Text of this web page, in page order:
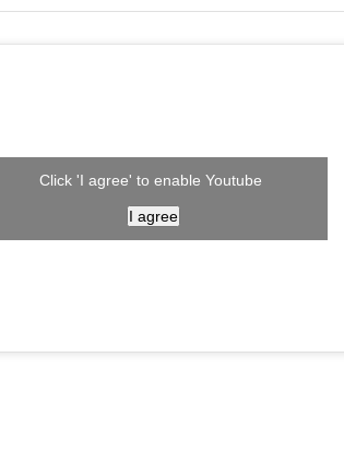
Click 'I agree' to enable Youtube
I agree